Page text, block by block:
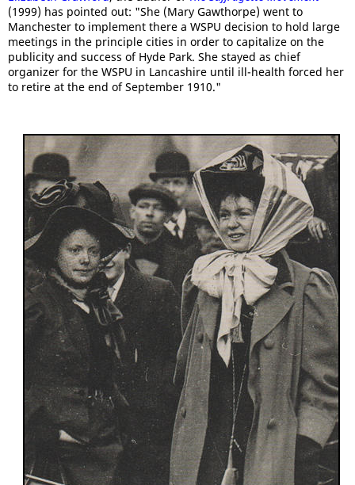
(1999) has pointed out: "She (Mary Gawthorpe) went to
Manchester to implement there a WSPU decision to hold large
meetings in the principle cities in order to capitalize on the
publicity and success of Hyde Park. She stayed as chief
organizer for the WSPU in Lancashire until ill-health forced her
to retire at the end of September 1910."